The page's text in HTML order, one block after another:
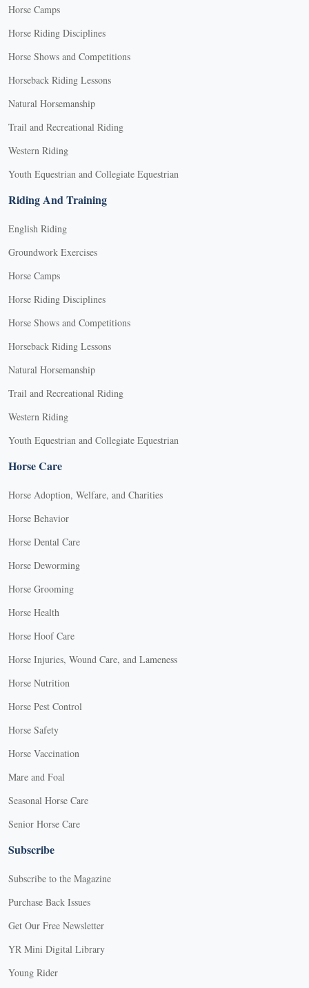
Horse Camps
Horse Riding Disciplines
Horse Shows and Competitions
Horseback Riding Lessons
Natural Horsemanship
Trail and Recreational Riding
Western Riding
Youth Equestrian and Collegiate Equestrian
Riding And Training
English Riding
Groundwork Exercises
Horse Camps
Horse Riding Disciplines
Horse Shows and Competitions
Horseback Riding Lessons
Natural Horsemanship
Trail and Recreational Riding
Western Riding
Youth Equestrian and Collegiate Equestrian
Horse Care
Horse Adoption, Welfare, and Charities
Horse Behavior
Horse Dental Care
Horse Deworming
Horse Grooming
Horse Health
Horse Hoof Care
Horse Injuries, Wound Care, and Lameness
Horse Nutrition
Horse Pest Control
Horse Safety
Horse Vaccination
Mare and Foal
Seasonal Horse Care
Senior Horse Care
Subscribe
Subscribe to the Magazine
Purchase Back Issues
Get Our Free Newsletter
YR Mini Digital Library
Young Rider